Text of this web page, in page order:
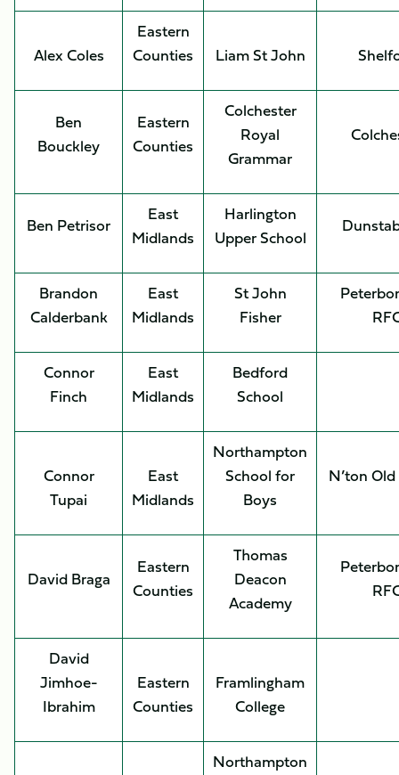
Alex Coles
Eastern
Counties
Liam St John
Ben
Bouckley
Eastern
Counties
Colchester
Royal
Grammar
Ben Petrisor
East
Midlands
Harlington
Upper School
Brandon
Calderbank
East
Midlands
St John
Fisher
Connor
Finch
East
Midlands
Bedford
School
Connor
Tupai
East
Midlands
Northampton
School for
Boys
N’ton
David Braga
Eastern
Counties
Thomas
Deacon
Academy
David
Jimhoe-
Ibrahim
Eastern
Counties
Framlingham
College
Northampton